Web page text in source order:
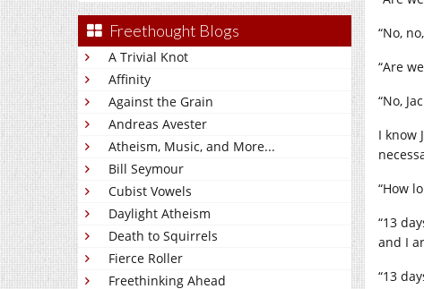
Freethought Blogs
A Trivial Knot
Affinity
Against the Grain
Andreas Avester
Atheism, Music, and More...
Bill Seymour
Cubist Vowels
Daylight Atheism
Death to Squirrels
Fierce Roller
Freethinking Ahead
“No,
“Are
“No,
I know
“How
“13
and I
“13